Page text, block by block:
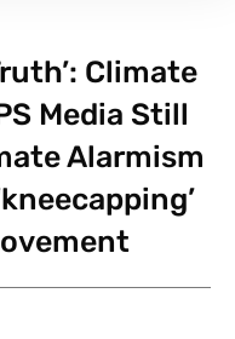
Climate
Media Still
Alarmism